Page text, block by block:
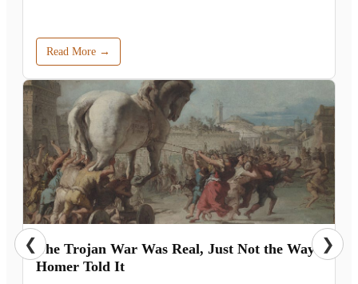
Read More →
The Trojan War Was Real, Just Not the Way
Homer Told It
❮ ❯